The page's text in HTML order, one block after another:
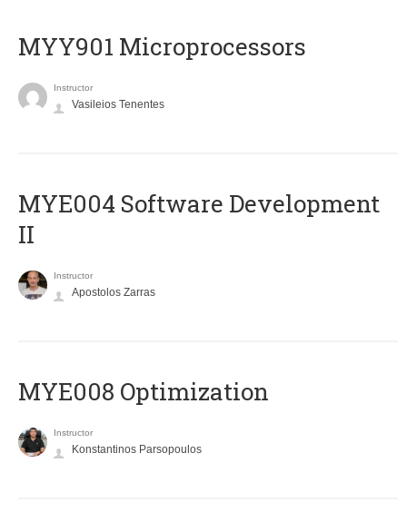
MYY901 Microprocessors
Instructor
Vasileios Tenentes
MYE004 Software Development
II
Instructor
Apostolos Zarras
MYE008 Optimization
Instructor
Konstantinos Parsopoulos